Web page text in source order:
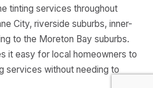
tinting services throughout
City, riverside suburbs, inner-
to the Moreton Bay suburbs.
it easy for local homeowners to
services without needing to